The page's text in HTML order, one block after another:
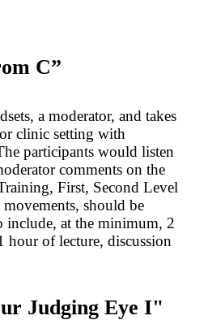
C”
a moderator, and takes
clinic setting with
participants would listen
comments on the
First, Second Level
should be
at the minimum, 2
hour of lecture, discussion
Judging Eye I"